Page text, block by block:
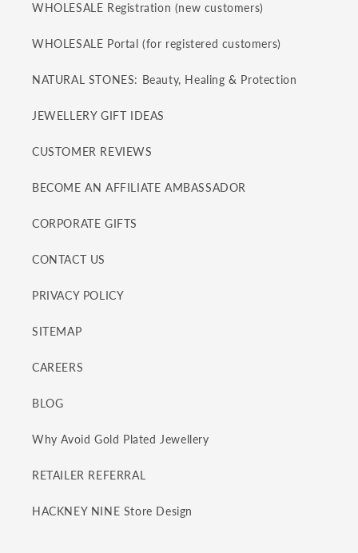
WHOLESALE Registration (new customers)
WHOLESALE Portal (for registered customers)
NATURAL STONES: Beauty, Healing & Protection
JEWELLERY GIFT IDEAS
CUSTOMER REVIEWS
BECOME AN AFFILIATE AMBASSADOR
CORPORATE GIFTS
CONTACT US
PRIVACY POLICY
SITEMAP
CAREERS
BLOG
Why Avoid Gold Plated Jewellery
RETAILER REFERRAL
HACKNEY NINE Store Design